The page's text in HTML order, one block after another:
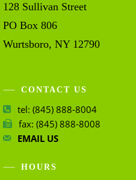
128 Sullivan Street
PO Box 806
Wurtsboro, NY 12790
CONTACT US
tel: (845) 888-8004
fax: (845) 888-8008
EMAIL US
HOURS